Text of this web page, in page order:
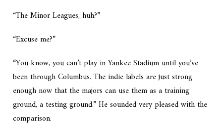
“The Minor Leagues, huh?”
“Excuse me?”
“You know, you can’t play in Yankee Stadium until you’ve
been through Columbus. The indie labels are just strong
enough now that the majors can use them as a training
ground, a testing ground.” He sounded very pleased with the
comparison.